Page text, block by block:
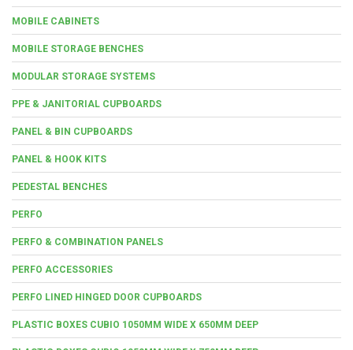
MOBILE CABINETS
MOBILE STORAGE BENCHES
MODULAR STORAGE SYSTEMS
PPE & JANITORIAL CUPBOARDS
PANEL & BIN CUPBOARDS
PANEL & HOOK KITS
PEDESTAL BENCHES
PERFO
PERFO & COMBINATION PANELS
PERFO ACCESSORIES
PERFO LINED HINGED DOOR CUPBOARDS
PLASTIC BOXES CUBIO 1050MM WIDE X 650MM DEEP